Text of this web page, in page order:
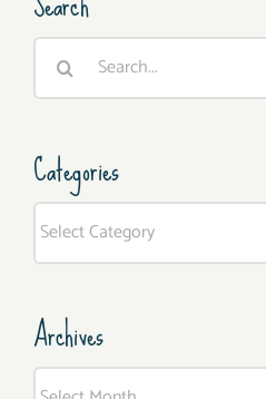
Search
Categories
Categories
Archives
Archives